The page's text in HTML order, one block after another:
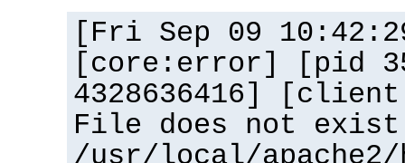
[Fri Sep 09
[core:error] [pid
4328636416]
File does not